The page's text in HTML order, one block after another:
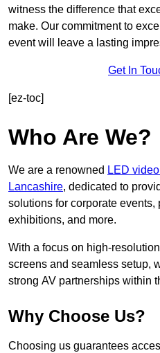
witness the difference that
make. Our commitment to
event will leave a lasting
Get In
[ez-toc]
Who Are We?
We are a renowned LED
Lancashire, dedicated to
solutions for corporate events,
exhibitions, and more.
With a focus on high-
screens and seamless setup,
strong AV partnerships within
Why Choose Us?
Choosing us guarantees